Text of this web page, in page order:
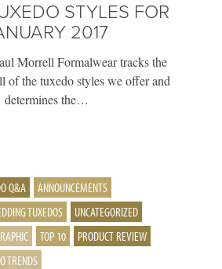
STYLES FOR
2017
Morrell Formalwear tracks the
of the tuxedo styles we offer and
determines the…
Q&A
ANNOUNCEMENTS
TUXEDOS
UNCATEGORIZED
TOP 10
PRODUCT REVIEW
TRENDS